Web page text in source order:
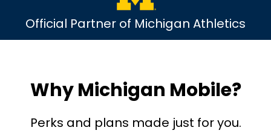
Official Partner of Michigan Athletics
Why Michigan Mobile?
Perks and plans made just for you.